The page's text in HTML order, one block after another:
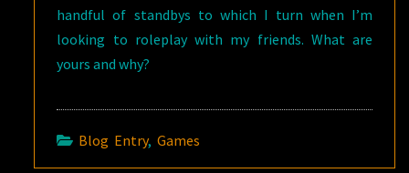
handful of standbys to which I turn when I’m
looking to roleplay with my friends. What are
yours and why?
Blog Entry,Games